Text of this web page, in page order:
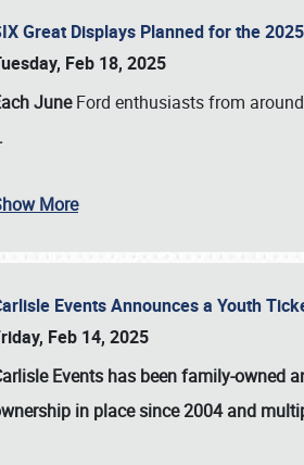
Great Displays Planned for the
Feb 18, 2025
JuneFord enthusiasts from
More
Events Announces a Youth
Feb 14, 2025
Events has been family-owned
in place since 2004 and
Book online or call (800) 216-